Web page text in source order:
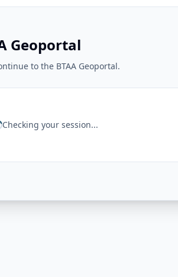
Geoportal
to the BTAA Geoportal.
Checking your session...